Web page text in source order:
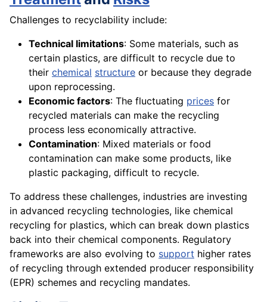
Challenges to recyclability include:
Technical limitations: Some materials, such as
certain plastics, are difficult to recycle due to
their chemical structure or because they degrade
upon reprocessing.
Economic factors: The fluctuating prices for
recycled materials can make the recycling
process less economically attractive.
Contamination: Mixed materials or food
contamination can make some products, like
plastic packaging, difficult to recycle.
To address these challenges, industries are investing
in advanced recycling technologies, like chemical
recycling for plastics, which can break down plastics
back into their chemical components. Regulatory
frameworks are also evolving to support higher rates
of recycling through extended producer responsibility
(EPR) schemes and recycling mandates.